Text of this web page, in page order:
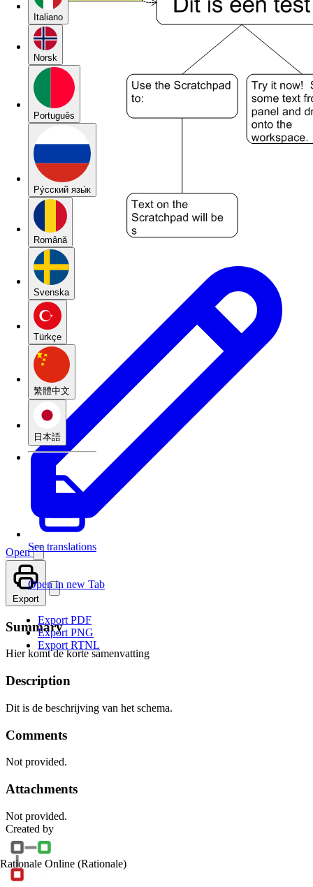
Italiano
Norsk
Português
Pу́сский язы́к
Română
Svenska
Türkçe
繁體中文
日本語
See translations
Open
Open in new Tab
Export
Export PDF
Export PNG
Export RTNL
Summary
Hier komt de korte samenvatting
Description
Dit is de beschrijving van het schema.
Comments
Not provided.
Attachments
Not provided.
Created by
Rationale Online (Rationale)